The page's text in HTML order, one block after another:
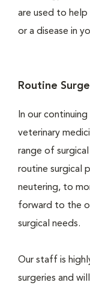
are used to help
or a disease in
Routine
In our
veterinary
range of
routine surgical
neutering, to
forward to the
surgical needs.
Our staff is
surgeries and